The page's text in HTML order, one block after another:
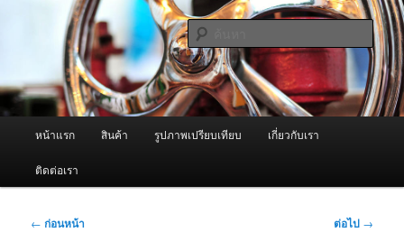
หลัก ผู้นำเข้าเครื่องพ่นหมอกควัน Best
Fogger / Fogger One และ อะไหล่
จำหน่ายเครื่องพ่นหมอกควัน คุณภาพดี บริการด้วยความจริงใจ
ค้นหา
หน้าแรก สินค้า รูปภาพเปรียบเทียบ เกี่ยวกับเรา
ติดต่อเรา
เมนู
← ก่อนหน้า ต่อไป →